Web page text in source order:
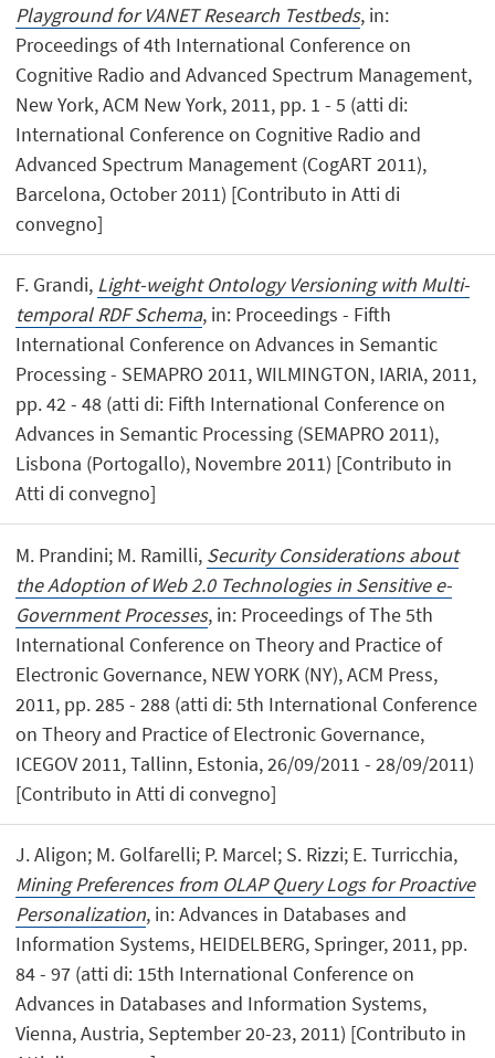
Playground for VANET Research Testbeds, in:
Proceedings of 4th International Conference on
Cognitive Radio and Advanced Spectrum Management,
New York, ACM New York, 2011, pp. 1 - 5 (atti di:
International Conference on Cognitive Radio and
Advanced Spectrum Management (CogART 2011),
Barcelona, October 2011) [Contributo in Atti di
convegno]
F. Grandi, Light-weight Ontology Versioning with Multi-
temporal RDF Schema, in: Proceedings - Fifth
International Conference on Advances in Semantic
Processing - SEMAPRO 2011, WILMINGTON, IARIA, 2011,
pp. 42 - 48 (atti di: Fifth International Conference on
Advances in Semantic Processing (SEMAPRO 2011),
Lisbona (Portogallo), Novembre 2011) [Contributo in
Atti di convegno]
M. Prandini; M. Ramilli, Security Considerations about
the Adoption of Web 2.0 Technologies in Sensitive e-
Government Processes, in: Proceedings of The 5th
International Conference on Theory and Practice of
Electronic Governance, NEW YORK (NY), ACM Press,
2011, pp. 285 - 288 (atti di: 5th International Conference
on Theory and Practice of Electronic Governance,
ICEGOV 2011, Tallinn, Estonia, 26/09/2011 - 28/09/2011)
[Contributo in Atti di convegno]
J. Aligon; M. Golfarelli; P. Marcel; S. Rizzi; E. Turricchia,
Mining Preferences from OLAP Query Logs for Proactive
Personalization, in: Advances in Databases and
Information Systems, HEIDELBERG, Springer, 2011, pp.
84 - 97 (atti di: 15th International Conference on
Advances in Databases and Information Systems,
Vienna, Austria, September 20-23, 2011) [Contributo in